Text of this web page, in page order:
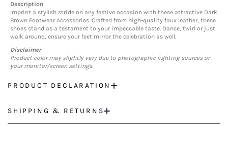
Description
Imprint a stylish stride on any festive occasion with these attractive Dark
Brown Footwear Accessories. Crafted from high-quality faux leather, these
shoes stand as a testament to your impeccable taste. Dance, twirl or just
walk around, ensure your feet mirror the celebration as well.
Disclaimer
Product color may slightly vary due to photographic lighting sources or
your monitor/screen settings.
PRODUCT DECLARATION
SHIPPING & RETURNS